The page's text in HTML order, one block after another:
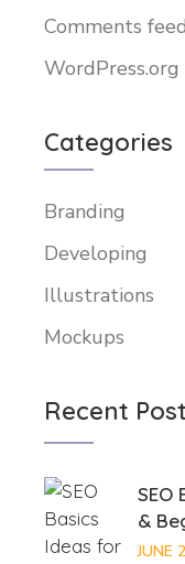
Comments feed
WordPress.org
Categories
Branding
Developing
Illustrations
Mockups
Recent
SEO
&
JUNE